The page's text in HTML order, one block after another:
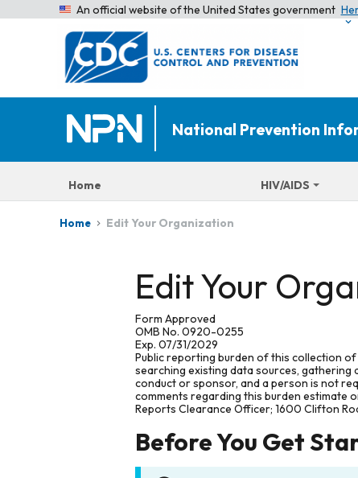
An official website of the United States government
National Prevention
Home HIV/AIDS
Home Edit Your Organization
Edit Your
Form Approved
OMB No. 0920-0255
Exp. 07/31/2029
Public reporting burden of this collection
searching existing data sources,
conduct or sponsor, and a person is not
comments regarding this burden estimate
Reports Clearance Officer; 1600 Clifton
Before You Get